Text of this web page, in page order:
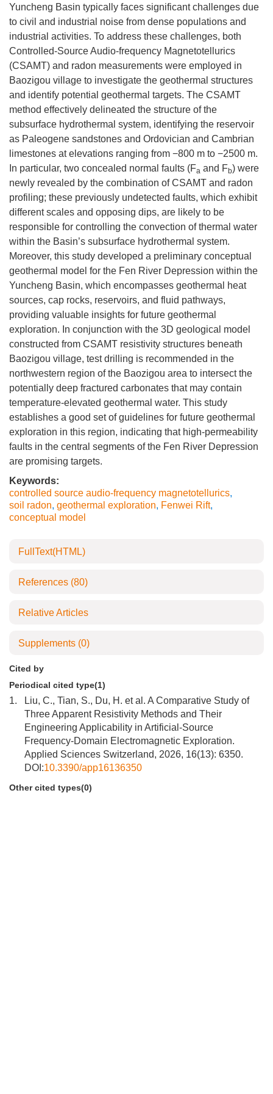
Yuncheng Basin typically faces significant challenges due
to civil and industrial noise from dense populations and
industrial activities. To address these challenges, both
Controlled-Source Audio-frequency Magnetotellurics
(CSAMT) and radon measurements were employed in
Baozigou village to investigate the geothermal structures
and identify potential geothermal targets. The CSAMT
method effectively delineated the structure of the
subsurface hydrothermal system, identifying the reservoir
as Paleogene sandstones and Ordovician and Cambrian
limestones at elevations ranging from −800 m to −2500 m.
In particular, two concealed normal faults (Fa and Fb) were
newly revealed by the combination of CSAMT and radon
profiling; these previously undetected faults, which exhibit
different scales and opposing dips, are likely to be
responsible for controlling the convection of thermal water
within the Basin’s subsurface hydrothermal system.
Moreover, this study developed a preliminary conceptual
geothermal model for the Fen River Depression within the
Yuncheng Basin, which encompasses geothermal heat
sources, cap rocks, reservoirs, and fluid pathways,
providing valuable insights for future geothermal
exploration. In conjunction with the 3D geological model
constructed from CSAMT resistivity structures beneath
Baozigou village, test drilling is recommended in the
northwestern region of the Baozigou area to intersect the
potentially deep fractured carbonates that may contain
temperature-elevated geothermal water. This study
establishes a good set of guidelines for future geothermal
exploration in this region, indicating that high-permeability
faults in the central segments of the Fen River Depression
are promising targets.
Keywords:
controlled source audio-frequency magnetotellurics,
soil radon, geothermal exploration, Fenwei Rift,
conceptual model
FullText(HTML)
References (80)
Relative Articles
Supplements (0)
Cited by
Periodical cited type(1)
1.
Liu, C., Tian, S., Du, H. et al. A Comparative Study of
Three Apparent Resistivity Methods and Their
Engineering Applicability in Artificial-Source
Frequency-Domain Electromagnetic Exploration.
Applied Sciences Switzerland, 2026, 16(13): 6350.
DOI:10.3390/app16136350
Other cited types(0)